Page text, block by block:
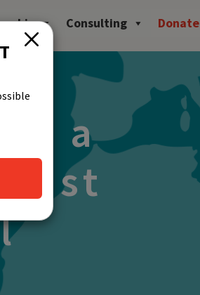
Consulting Donate
a